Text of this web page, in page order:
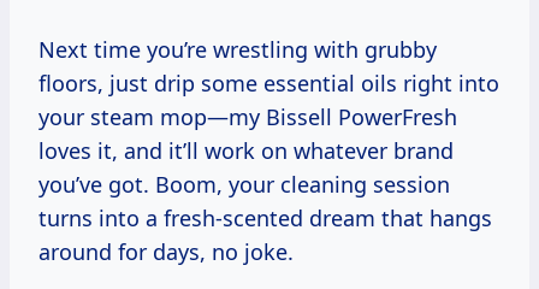
Next time you’re wrestling with grubby
floors, just drip some essential oils right into
your steam mop—my Bissell PowerFresh
loves it, and it’ll work on whatever brand
you’ve got. Boom, your cleaning session
turns into a fresh-scented dream that hangs
around for days, no joke.